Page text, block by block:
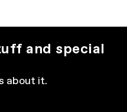
and special
about it.